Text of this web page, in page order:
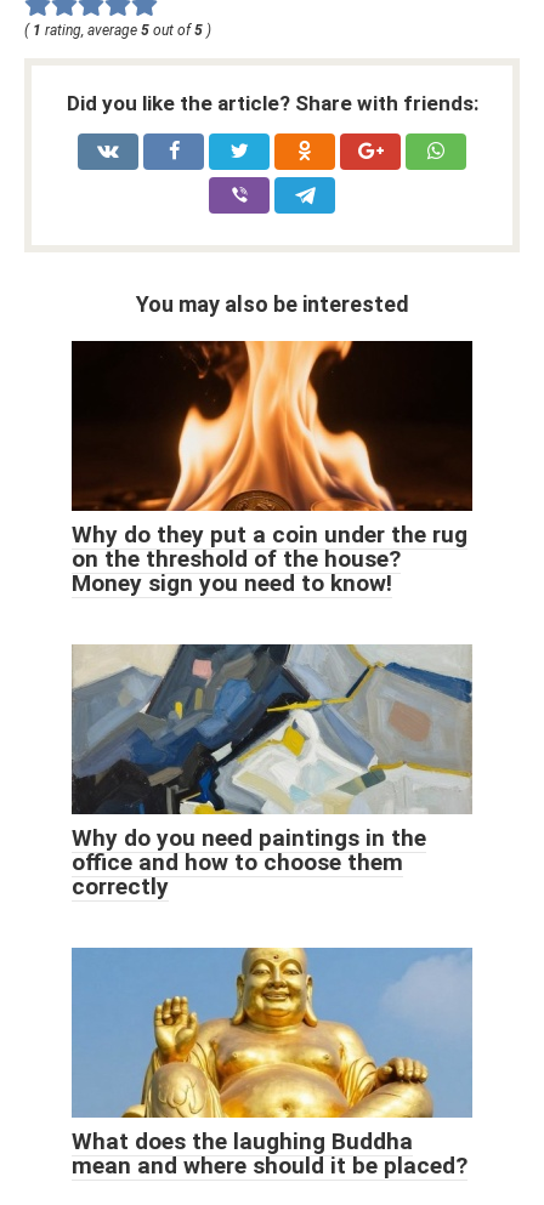
( 1 rating, average 5 out of5 )
Did you like the article? Share with friends:
You may also be interested
Why do they put a coin under the rug
on the threshold of the house?
Money sign you need to know!
Why do you need paintings in the
office and how to choose them
correctly
What does the laughing Buddha
mean and where should it be placed?